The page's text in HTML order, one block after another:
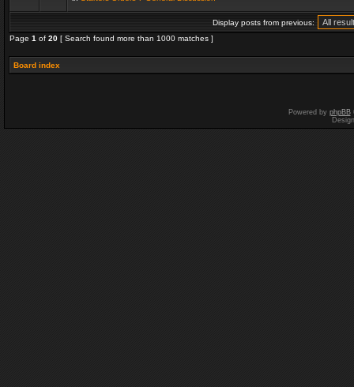
Display posts from previous:
Page 1 of 20 [ Search found more than 1000 matches ]
Board index
Powered by phpBB